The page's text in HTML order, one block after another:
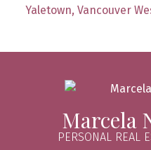
Yaletown, Vancouver
Marcela
PERSONAL REAL